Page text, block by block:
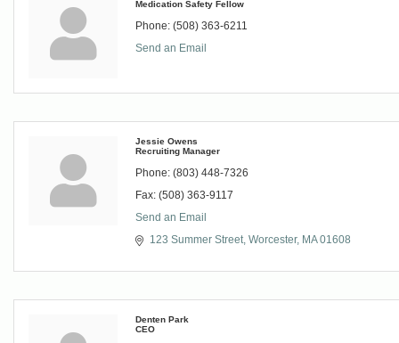
Medication Safety Fellow
Phone: (508) 363-6211
Send an Email
Jessie Owens
Recruiting Manager
Phone: (803) 448-7326
Fax: (508) 363-9117
Send an Email
123 Summer Street Worcester MA 01608
Denten Park
CEO